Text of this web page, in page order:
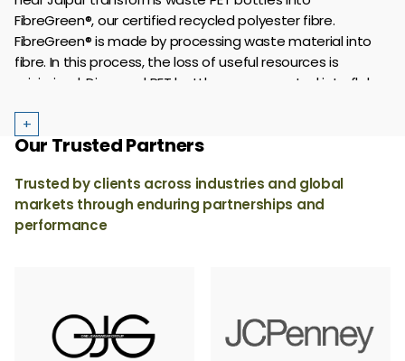
jute, Circulose®, NUCYCL®and SeaCell®.
FibreGreen®, our certified recycled polyester fibre.
FibreGreen® is made by processing waste material into
fibre. In this process, the loss of useful resources is
minimized. Disposed PET bottles are converted into flakes
cut for spinning into yarn.
+
Our Trusted Partners
Trusted by clients across industries and global
markets through enduring partnerships and
performance